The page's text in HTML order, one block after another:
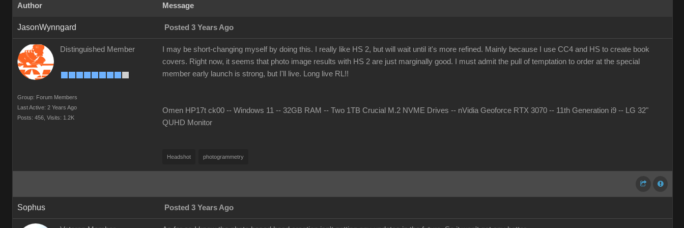
Author Message
JasonWynngard Posted 3 Years Ago
Distinguished Member
Group: Forum Members
Last Active: 2 Years Ago
Posts: 456, Visits: 1.2K
I may be short-changing myself by doing this. I really like HS 2, but will wait until it's more refined. Mainly because I use CC4 and HS to create book
covers. Right now, it seems that photo image results with HS 2 are just marginally good. I must admit the pull of temptation to order at the special
member early launch is strong, but I'll live. Long live RL!!
Omen HP17t ck00 -- Windows 11 -- 32GB RAM -- Two 1TB Crucial M.2 NVME Drives -- nVidia Geoforce RTX 3070 -- 11th Generation i9 -- LG 32"
QUHD Monitor
Headshot photogrammetry
Sophus Posted 3 Years Ago